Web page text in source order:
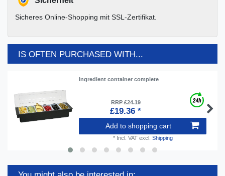
Sicheres Online-Shopping mit SSL-Zertifikat.
IS OFTEN PURCHASED WITH...
Ingredient container complete
RRP £24.19
£19.36 *
Add to shopping cart
* Incl. VATexcl. Shipping